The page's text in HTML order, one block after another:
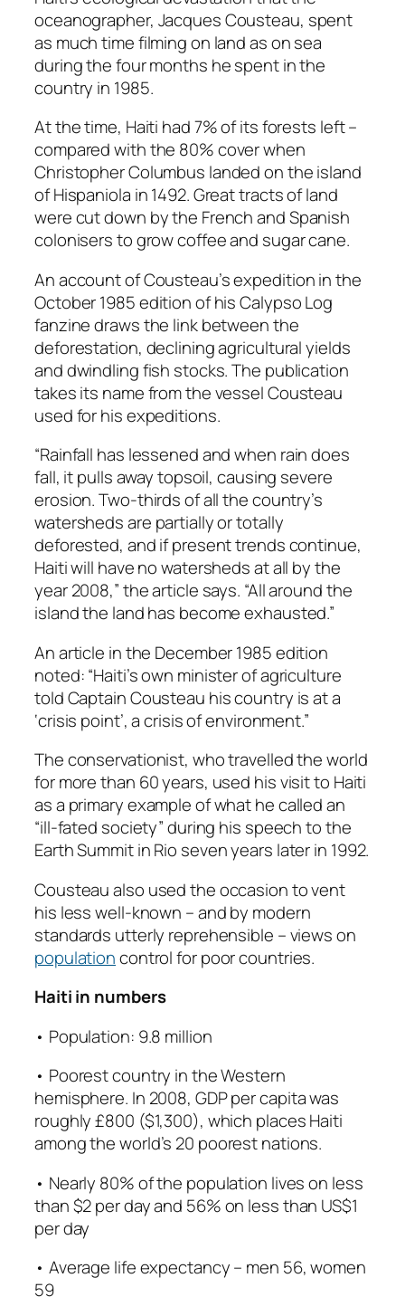
oceanographer, Jacques Cousteau, spent
as much time filming on land as on sea
during the four months he spent in the
country in 1985.
At the time, Haiti had 7% of its forests left –
compared with the 80% cover when
Christopher Columbus landed on the island
of Hispaniola in 1492. Great tracts of land
were cut down by the French and Spanish
colonisers to grow coffee and sugar cane.
An account of Cousteau’s expedition in the
October 1985 edition of his Calypso Log
fanzine draws the link between the
deforestation, declining agricultural yields
and dwindling fish stocks. The publication
takes its name from the vessel Cousteau
used for his expeditions.
“Rainfall has lessened and when rain does
fall, it pulls away topsoil, causing severe
erosion. Two-thirds of all the country’s
watersheds are partially or totally
deforested, and if present trends continue,
Haiti will have no watersheds at all by the
year 2008,” the article says. “All around the
island the land has become exhausted.”
An article in the December 1985 edition
noted: “Haiti’s own minister of agriculture
told Captain Cousteau his country is at a
‘crisis point’, a crisis of environment.”
The conservationist, who travelled the world
for more than 60 years, used his visit to Haiti
as a primary example of what he called an
“ill-fated society” during his speech to the
Earth Summit in Rio seven years later in 1992.
Cousteau also used the occasion to vent
his less well-known – and by modern
standards utterly reprehensible – views on
populationcontrol for poor countries.
Haiti in numbers
• Population: 9.8 million
• Poorest country in the Western
hemisphere. In 2008, GDP per capita was
roughly £800 ($1,300), which places Haiti
among the world’s 20 poorest nations.
• Nearly 80% of the population lives on less
than $2 per day and 56% on less than US$1
per day
• Average life expectancy – men 56, women
59